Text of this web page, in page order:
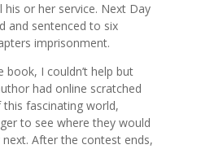
his or her service. Next Day
and sentenced to six
imprisonment.
book, I couldn’t help but
had online scratched
fascinating world,
to see where they would
After the contest ends,